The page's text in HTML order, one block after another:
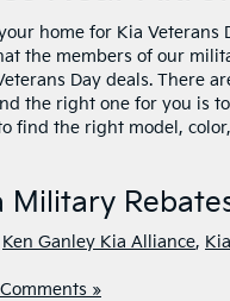
home for Kia
the members of our
Day deals. There
the right one for you is
find the right model,
Military
Ken Ganley Kia Alliance,
»